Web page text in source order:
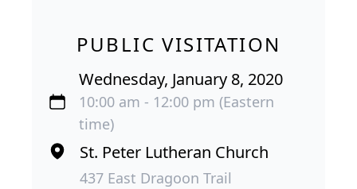
PUBLIC VISITATION
Wednesday, January 8, 2020
10:00 am - 12:00 pm (Eastern
time)
St. Peter Lutheran Church
437 East Dragoon Trail